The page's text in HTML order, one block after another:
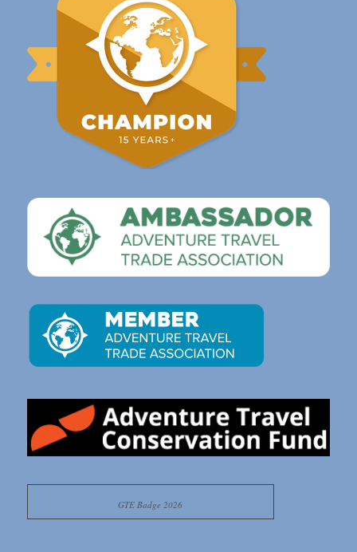
GTE Badge 2026